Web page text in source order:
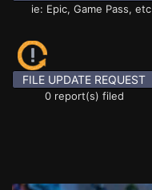
ie: Epic, Game Pass, etc
FILE UPDATE REQUEST
0 report(s) filed